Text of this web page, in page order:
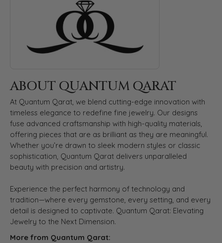
ABOUT QUANTUM QARAT
At Quantum Qarat, we blend cutting-edge innovation with
timeless elegance to redefine fine jewelry. Our designs
fuse advanced craftsmanship with high-quality materials,
offering pieces that are as brilliant as they are meaningful.
Whether you’re drawn to sleek modern styles or classic
sophistication, Quantum Qarat delivers unparalleled
beauty with precision and artistry.
Experience the perfect harmony of technology and
tradition—where every gemstone, every setting, and every
detail is designed to captivate. Quantum Qarat: Elevating
Jewelry to the Next Dimension.
More from Quantum Qarat: